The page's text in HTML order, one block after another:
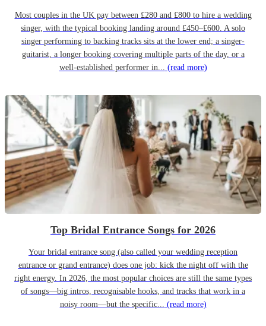
Most couples in the UK pay between £280 and £800 to hire a wedding
singer, with the typical booking landing around £450–£600. A solo
singer performing to backing tracks sits at the lower end; a singer-
guitarist, a longer booking covering multiple parts of the day, or a
well-established performer in... (read more)
Top Bridal Entrance Songs for 2026
Your bridal entrance song (also called your wedding reception
entrance or grand entrance) does one job: kick the night off with the
right energy. In 2026, the most popular choices are still the same types
of songs—big intros, recognisable hooks, and tracks that work in a
noisy room—but the specific... (read more)